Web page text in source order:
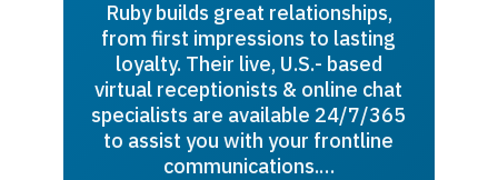
Ruby builds great relationships,
from first impressions to lasting
loyalty. Their live, U.S.- based
virtual receptionists & online chat
specialists are available 24/7/365
to assist you with your frontline
communications.…